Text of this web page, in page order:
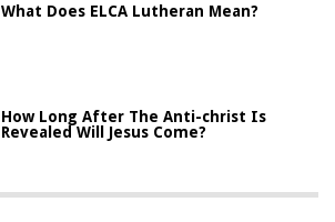
What Does ELCA Lutheran Mean?
How Long After The Anti-christ Is
Revealed Will Jesus Come?